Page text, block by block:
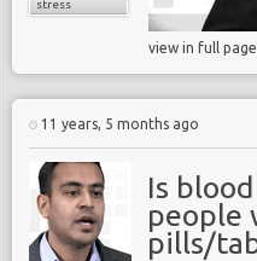
stress
view in full page
11 years, 5 months ago
Is
people
pills/